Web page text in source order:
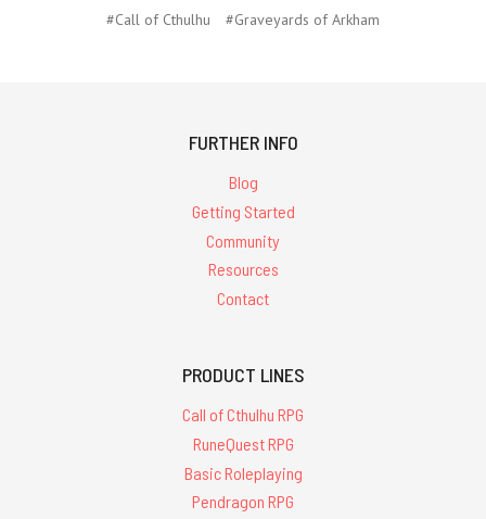
#Call of Cthulhu #Graveyards of Arkham
FURTHER INFO
Blog
Getting Started
Community
Resources
Contact
PRODUCT LINES
Call of Cthulhu RPG
RuneQuest RPG
Basic Roleplaying
Pendragon RPG